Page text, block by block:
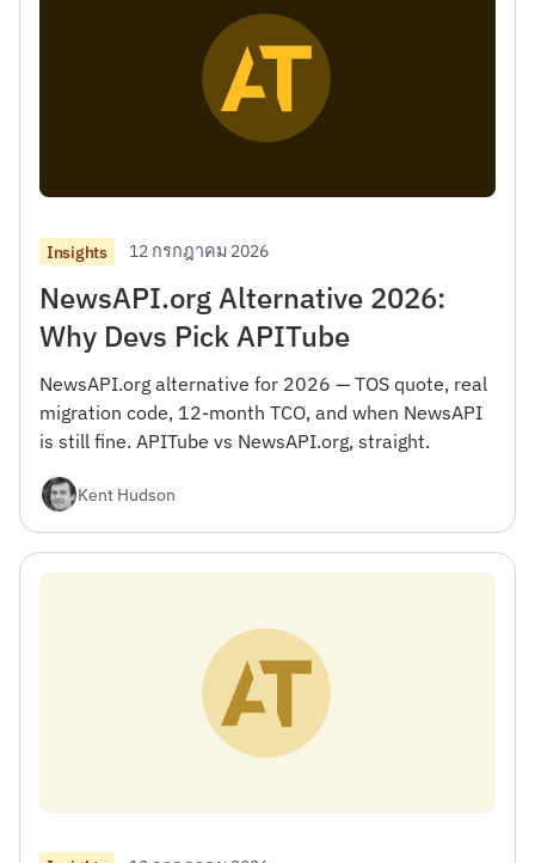
Insights 12 กรกฎาคม 2026
NewsAPI.org Alternative 2026:
Why Devs Pick APITube
NewsAPI.org alternative for 2026 — TOS quote, real
migration code, 12-month TCO, and when NewsAPI
is still fine. APITube vs NewsAPI.org, straight.
Kent Hudson